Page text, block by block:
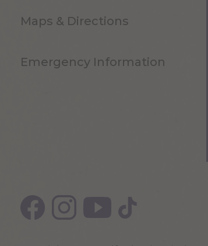
Maps & Directions
Emergency Information